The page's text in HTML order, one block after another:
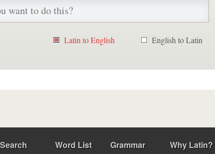
Latin to English English to Latin
Search Word List Grammar Why Latin?